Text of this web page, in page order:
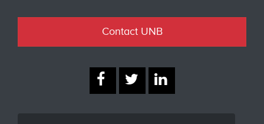
Contact UNB